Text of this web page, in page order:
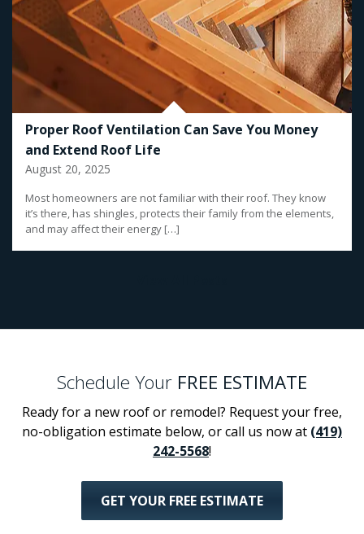
Proper Roof Ventilation Can Save You Money
and Extend Roof Life
August 20, 2025
Most homeowners are not familiar with their roof. They know
it’s there, has shingles, protects their family from the elements,
and may affect their energy […]
Schedule Your FREE ESTIMATE
Ready for a new roof or remodel? Request your free,
no-obligation estimate below, or call us now at (419)
242-5568!
GET YOUR FREE ESTIMATE